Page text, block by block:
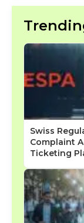
Swiss
Complaint
Ticketing